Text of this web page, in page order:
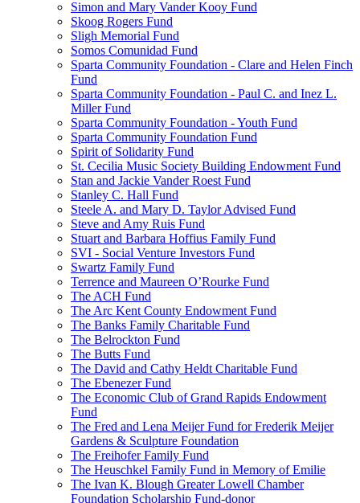
Simon and Mary Vander Kooy Fund
Skoog Rogers Fund
Sligh Memorial Fund
Somos Comunidad Fund
Sparta Community Foundation - Clare and Helen Finch
Fund
Sparta Community Foundation - Paul C. and Inez L.
Miller Fund
Sparta Community Foundation - Youth Fund
Sparta Community Foundation Fund
Spirit of Solidarity Fund
St. Cecilia Music Society Building Endowment Fund
Stan and Jackie Vander Roest Fund
Stanley C. Hall Fund
Steele A. and Mary D. Taylor Advised Fund
Steve and Amy Ruis Fund
Stuart and Barbara Hoffius Family Fund
SVI - Social Venture Investors Fund
Swartz Family Fund
Terrence and Maureen O’Rourke Fund
The ACH Fund
The Arc Kent County Endowment Fund
The Banks Family Charitable Fund
The Belrockton Fund
The Butts Fund
The David and Cathy Heldt Charitable Fund
The Ebenezer Fund
The Economic Club of Grand Rapids Endowment
Fund
The Fred and Lena Meijer Fund for Frederik Meijer
Gardens & Sculpture Foundation
The Freihofer Family Fund
The Heuschkel Family Fund in Memory of Emilie
The Ivan K. Blough Greater Lowell Chamber
Foundation Scholarship Fund-donor